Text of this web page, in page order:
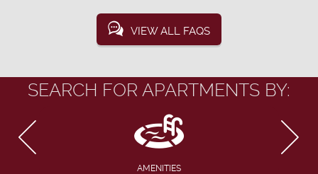
VIEW ALL FAQS
SEARCH FOR APARTMENTS BY:
AMENITIES